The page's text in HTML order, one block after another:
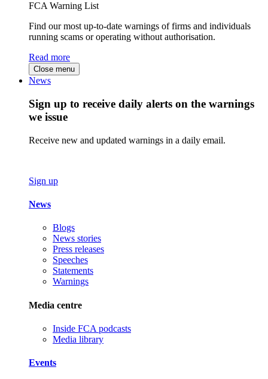
FCA Warning List
Find our most up-to-date warnings of firms and individuals
running scams or operating without authorisation.
Read more
Close menu
News
Sign up to receive daily alerts on the warnings
we issue
Receive new and updated warnings in a daily email.
Sign up
News
Blogs
News stories
Press releases
Speeches
Statements
Warnings
Media centre
Inside FCA podcasts
Media library
Events